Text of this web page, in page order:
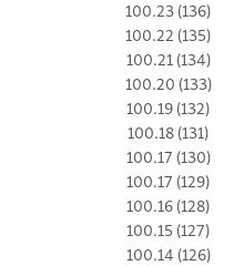
100.23 (136)
100.22 (135)
100.21 (134)
100.20 (133)
100.19 (132)
100.18 (131)
100.17 (130)
100.17 (129)
100.16 (128)
100.15 (127)
100.14 (126)